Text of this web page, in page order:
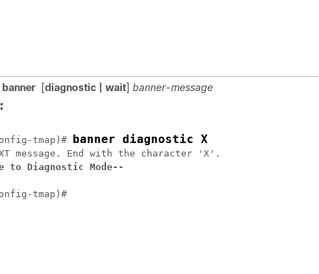
banner [diagnostic | wait] banner-message
tmap)# banner diagnostic X
to Diagnostic Mode--
tmap)#